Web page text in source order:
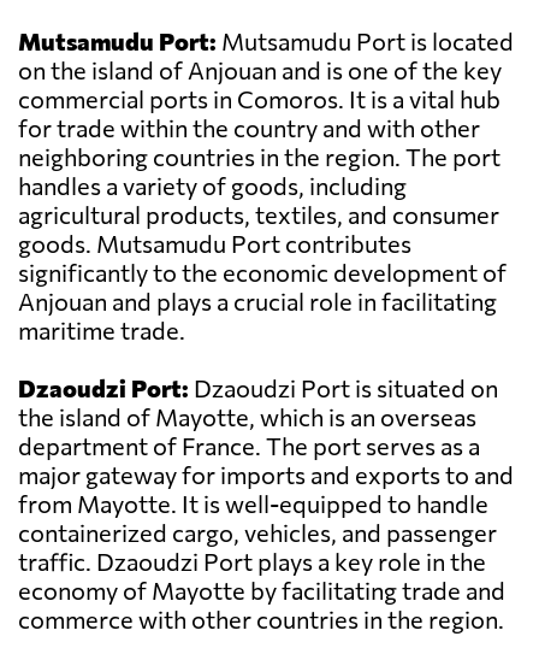
Mutsamudu Port: Mutsamudu Port is located
on the island of Anjouan and is one of the key
commercial ports in Comoros. It is a vital hub
for trade within the country and with other
neighboring countries in the region. The port
handles a variety of goods, including
agricultural products, textiles, and consumer
goods. Mutsamudu Port contributes
significantly to the economic development of
Anjouan and plays a crucial role in facilitating
maritime trade.
Dzaoudzi Port: Dzaoudzi Port is situated on
the island of Mayotte, which is an overseas
department of France. The port serves as a
major gateway for imports and exports to and
from Mayotte. It is well-equipped to handle
containerized cargo, vehicles, and passenger
traffic. Dzaoudzi Port plays a key role in the
economy of Mayotte by facilitating trade and
commerce with other countries in the region.